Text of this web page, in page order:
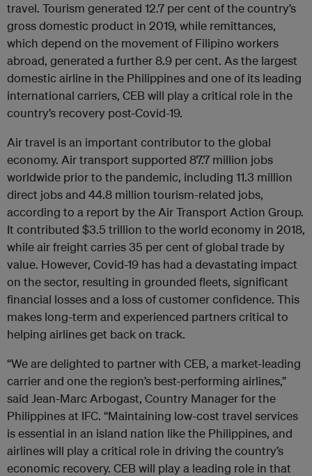
travel. Tourism generated 12.7 per cent of the country’s
gross domestic product in 2019, while remittances,
which depend on the movement of Filipino workers
abroad, generated a further 8.9 per cent. As the largest
domestic airline in the Philippines and one of its leading
international carriers, CEB will play a critical role in the
country’s recovery post-Covid-19.
Air travel is an important contributor to the global
economy. Air transport supported 87.7 million jobs
worldwide prior to the pandemic, including 11.3 million
direct jobs and 44.8 million tourism-related jobs,
according to a report by the Air Transport Action Group.
It contributed $3.5 trillion to the world economy in 2018,
while air freight carries 35 per cent of global trade by
value. However, Covid-19 has had a devastating impact
on the sector, resulting in grounded fleets, significant
financial losses and a loss of customer confidence. This
makes long-term and experienced partners critical to
helping airlines get back on track.
“We are delighted to partner with CEB, a market-leading
carrier and one the region’s best-performing airlines,”
said Jean-Marc Arbogast, Country Manager for the
Philippines at IFC. “Maintaining low-cost travel services
is essential in an island nation like the Philippines, and
airlines will play a critical role in driving the country’s
economic recovery. CEB will play a leading role in that